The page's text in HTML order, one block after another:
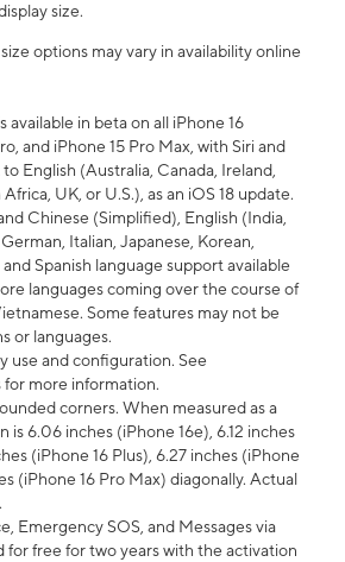
size.
options may vary in availability online
available in beta on all iPhone 16
and iPhone 15 Pro Max, with Siri and
English (Australia, Canada, Ireland,
UK, or U.S.), as an iOS 18 update.
Chinese (Simplified), English (India,
Italian, Japanese, Korean,
Spanish language support available
languages coming over the course of
Some features may not be
or languages.
use and configuration. See
more information.
corners. When measured as a
is 6.06 inches (iPhone 16e), 6.12 inches
(iPhone 16 Plus), 6.27 inches (iPhone
(iPhone 16 Pro Max) diagonally. Actual
Emergency SOS, and Messages via
for free for two years with the activation